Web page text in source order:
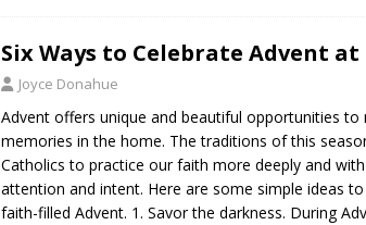
Six Ways to Celebrate Advent at
Joyce Donahue
Advent offers unique and beautiful opportunities to
memories in the home. The traditions of this
Catholics to practice our faith more deeply and
attention and intent. Here are some simple ideas
faith-filled Advent. 1. Savor the darkness. During